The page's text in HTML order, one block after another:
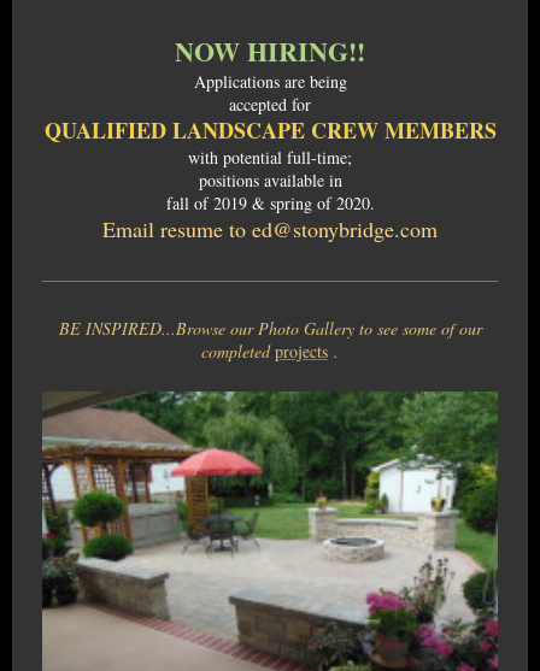
NOW HIRING!!
Applications are being
accepted for
QUALIFIED LANDSCAPE CREW MEMBERS
with potential full-time;
positions available in
fall of 2019 & spring of 2020.
Email resume to ed@stonybridge.com
BE INSPIRED...Browse our Photo Gallery to see some of our
completed projects .